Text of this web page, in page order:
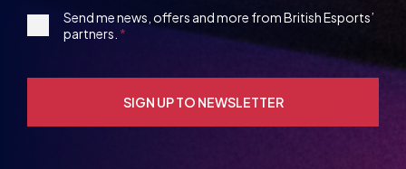
3rd
Party
in
Send me news, offers and more from British Esports’
partners.